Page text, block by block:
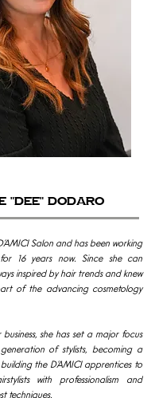
"Dee" Dodaro
Salon and has been working
16 years now. Since she can
inspired by hair trends and knew
of the advancing cosmetology
she has set a major focus
of stylists, becoming a
the D’AMICI apprentices to
with professionalism and
techniques.